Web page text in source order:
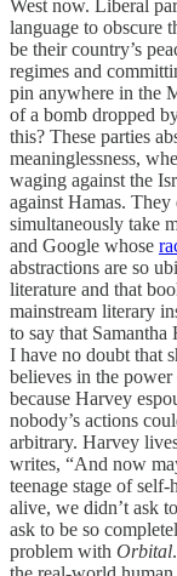
West now. Liberal
language to obscure
be their country’s
regimes and
pin anywhere in the
of a bomb dropped
this? These parties
meaninglessness,
waging against the
against Hamas. They
simultaneously take
and Google whose
abstractions are so
literature and that
mainstream literary
to say that
I have no doubt that
believes in the
because Harvey
nobody’s actions
arbitrary. Harvey
writes, “And now
teenage stage of
alive, we didn’t ask
ask to be so
problem with Orbital